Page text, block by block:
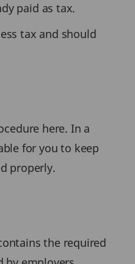
paid as tax.
tax and should
here. In a
for you to keep
properly.
the required